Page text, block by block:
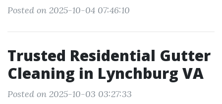
Posted on 2025-10-04 07:46:10
Trusted Residential Gutter
Cleaning in Lynchburg VA
Posted on 2025-10-03 03:27:33